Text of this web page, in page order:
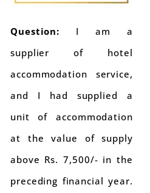
Question: I am a
supplier of hotel
accommodation service,
and I had supplied a
unit of accommodation
at the value of supply
above Rs. 7,500/- in the
preceding financial year.